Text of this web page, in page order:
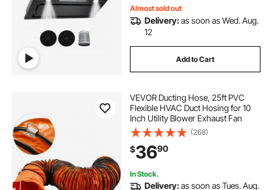
Almost sold out
Delivery:as soon as Wed. Aug.
12
Add to Cart
VEVOR Ducting Hose, 25ft PVC
Flexible HVAC Duct Hosing for 10
Inch Utility Blower Exhaust Fan
(268)
$3690
In Stock.
Delivery:as soon as Tues. Aug.